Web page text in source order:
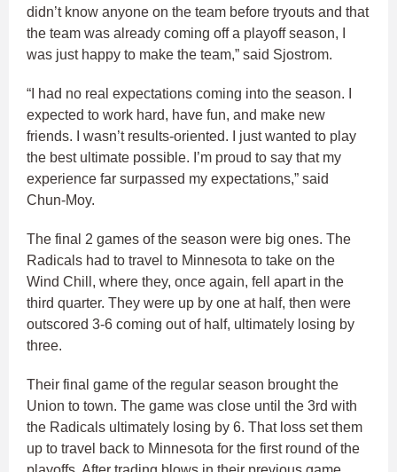
didn’t know anyone on the team before tryouts and that
the team was already coming off a playoff season, I
was just happy to make the team,” said Sjostrom.
“I had no real expectations coming into the season. I
expected to work hard, have fun, and make new
friends. I wasn’t results-oriented. I just wanted to play
the best ultimate possible. I’m proud to say that my
experience far surpassed my expectations,” said
Chun-Moy.
The final 2 games of the season were big ones. The
Radicals had to travel to Minnesota to take on the
Wind Chill, where they, once again, fell apart in the
third quarter. They were up by one at half, then were
outscored 3-6 coming out of half, ultimately losing by
three.
Their final game of the regular season brought the
Union to town. The game was close until the 3rd with
the Radicals ultimately losing by 6. That loss set them
up to travel back to Minnesota for the first round of the